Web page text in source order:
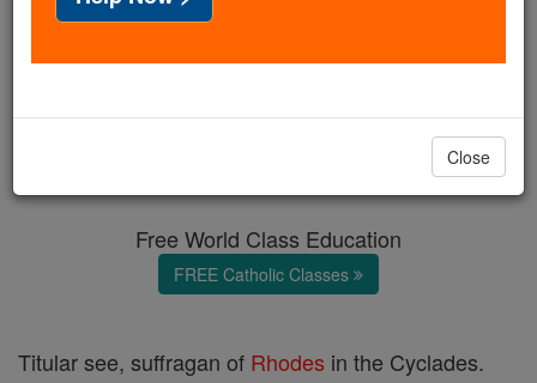
Free World Class Education
FREE Catholic Classes
Titular see, suffragan of Rhodes in the Cyclades.
Close